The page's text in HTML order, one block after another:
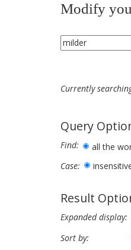
Modify
Currently
Query
Find: all the
Case:
Result
Expanded display:
Sort by: